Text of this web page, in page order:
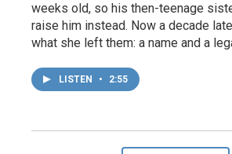
weeks old, so his then-teenage
raise him instead. Now a decade
what she left them: a name and a
LISTEN • 2:55